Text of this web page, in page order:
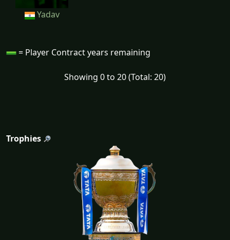
Yadav
= Player Contract years remaining
Showing 0 to 20 (Total: 20)
Trophies